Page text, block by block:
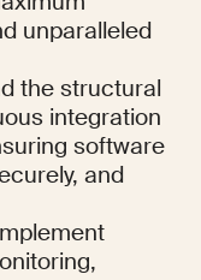
unparalleled
the structural
integration
software
and